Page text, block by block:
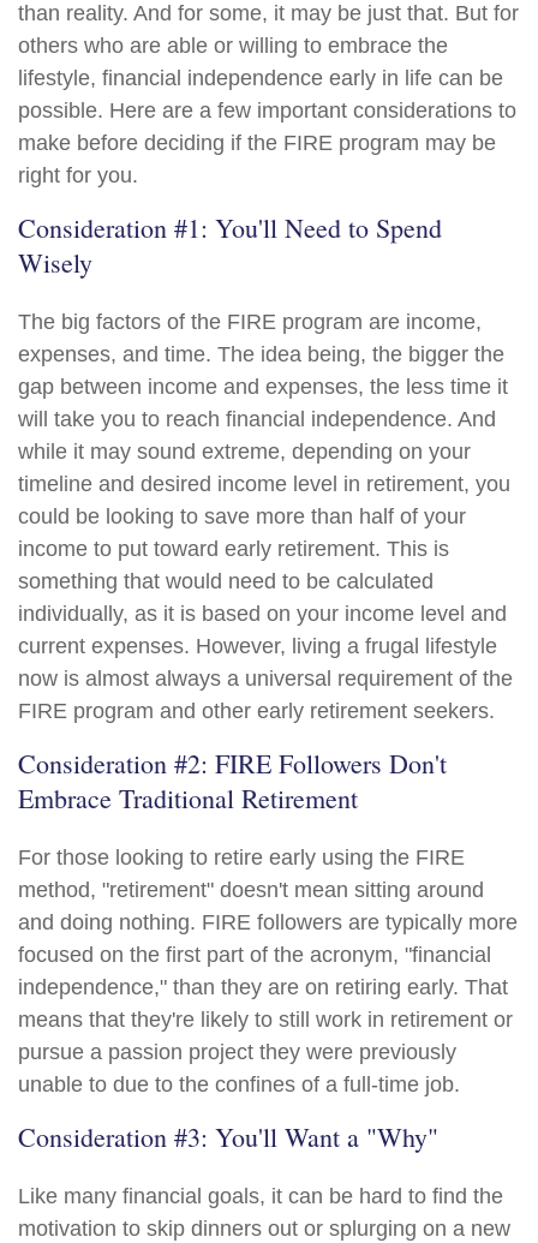
than reality. And for some, it may be just that. But for
others who are able or willing to embrace the
lifestyle, financial independence early in life can be
possible. Here are a few important considerations to
make before deciding if the FIRE program may be
right for you.
Consideration #1: You'll Need to Spend
Wisely
The big factors of the FIRE program are income,
expenses, and time. The idea being, the bigger the
gap between income and expenses, the less time it
will take you to reach financial independence. And
while it may sound extreme, depending on your
timeline and desired income level in retirement, you
could be looking to save more than half of your
income to put toward early retirement. This is
something that would need to be calculated
individually, as it is based on your income level and
current expenses. However, living a frugal lifestyle
now is almost always a universal requirement of the
FIRE program and other early retirement seekers.
Consideration #2: FIRE Followers Don't
Embrace Traditional Retirement
For those looking to retire early using the FIRE
method, "retirement" doesn't mean sitting around
and doing nothing. FIRE followers are typically more
focused on the first part of the acronym, "financial
independence," than they are on retiring early. That
means that they're likely to still work in retirement or
pursue a passion project they were previously
unable to due to the confines of a full-time job.
Consideration #3: You'll Want a "Why"
Like many financial goals, it can be hard to find the
motivation to skip dinners out or splurging on a new